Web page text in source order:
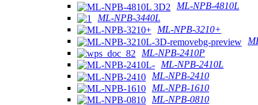
ML-NPB-4810L
ML-NPB-3440L
ML-NPB-3210+
ML-NPB-2410P
ML-NPB-2410L
ML-NPB-2410
ML-NPB-1610
ML-NPB-0810